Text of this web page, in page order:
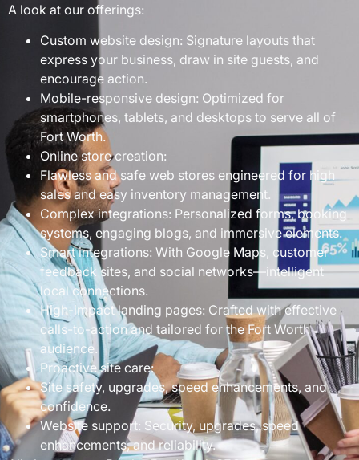
A look at our offerings:
Custom website design: Signature layouts that
express your business, draw in site guests, and
encourage action.
Mobile-responsive design: Optimized for
smartphones, tablets, and desktops to serve all of
Fort Worth.
Online store creation:
Flawless and safe web stores engineered for high
sales and easy inventory management.
Complex integrations: Personalized forms, booking
systems, engaging blogs, and immersive elements.
Smart integrations: With Google Maps, customer
feedback sites, and social networks—intelligent
local connections.
High-impact landing pages: Crafted with effective
calls-to-action and tailored for the Fort Worth
audience.
Proactive site care:
Site safety, upgrades, speed enhancements, and
confidence.
Website support: Security, upgrades, speed
enhancements, and reliability.